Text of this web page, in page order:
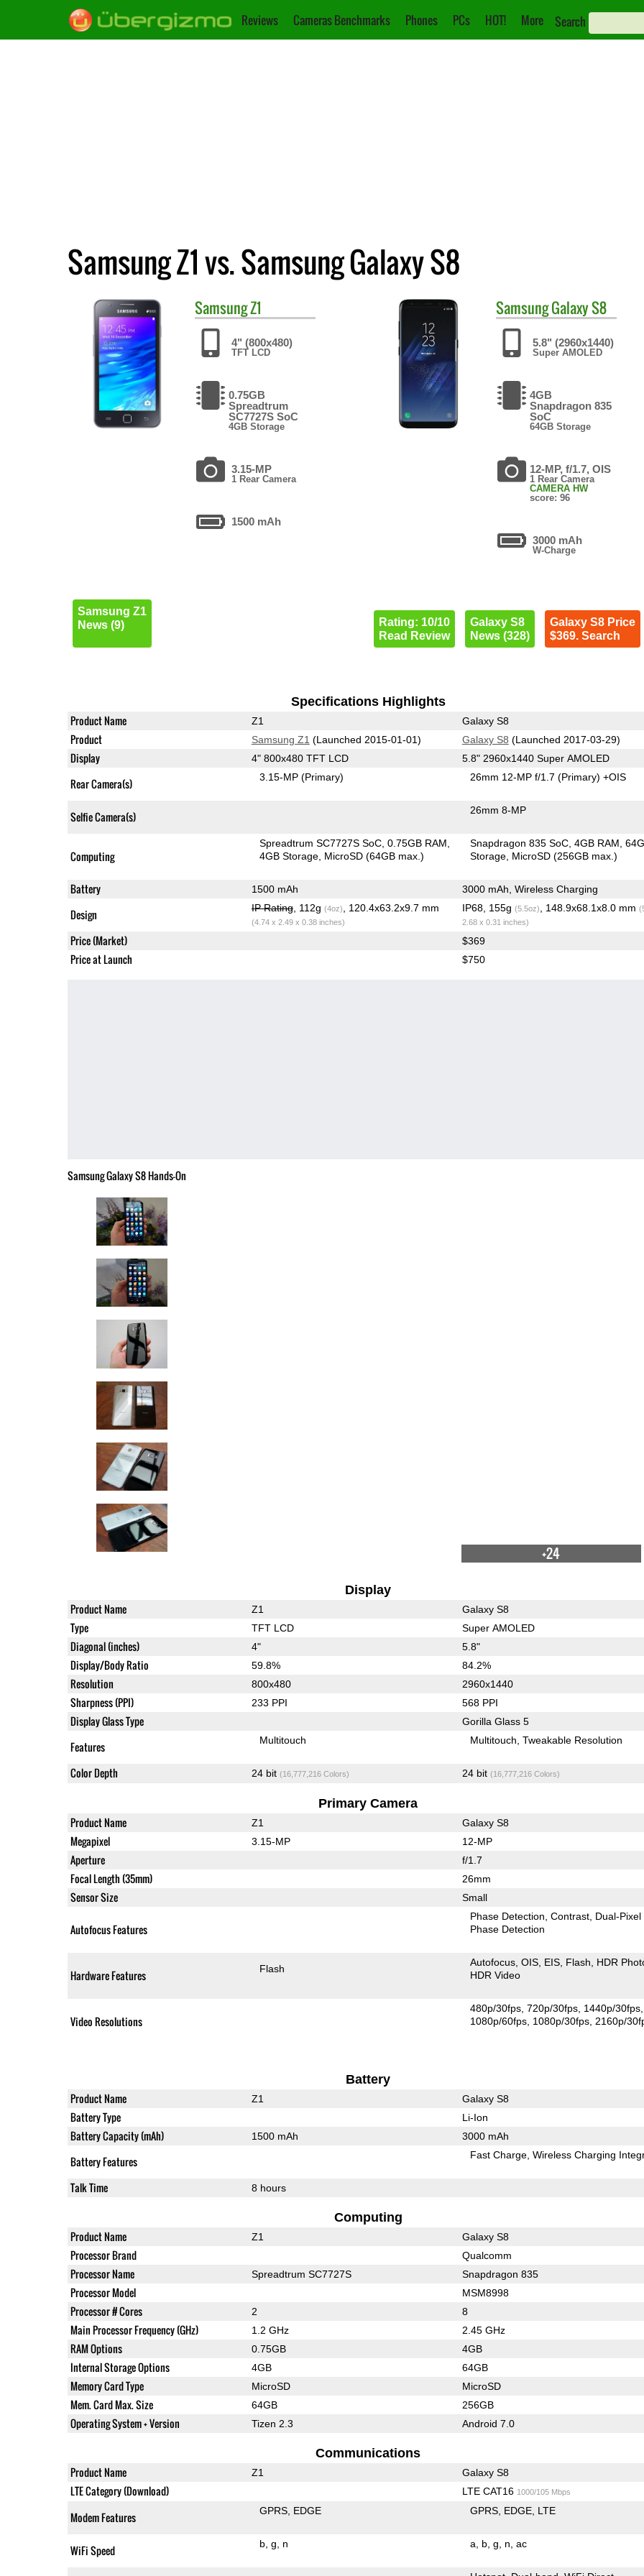
Reviews Cameras Benchmarks Phones PCs HOT! More Search
Samsung Z1 vs. Samsung Galaxy S8
SamsungZ1
4" (800x480)
TFT LCD
0.75GB
Spreadtrum
SC7727S SoC
4GB Storage
3.15-MP
1 Rear Camera
1500 mAh
Samsung Z1
News (9)
SamsungGalaxy S8
5.8" (2960x1440)
Super AMOLED
4GB
Snapdragon 835
SoC
64GB Storage
12-MP, f/1.7, OIS
1 Rear Camera
CAMERA HW
score: 96
3000 mAh
W-Charge
Rating: 10/10
Read Review
Galaxy S8
News (328)
Galaxy S8 Price
$369. Search
Specifications Highlights
Product Name Z1 Galaxy S8
Product Samsung Z1 (Launched 2015-01-01) Galaxy S8 (Launched 2017-03-29)
Display 4" 800x480 TFT LCD 5.8" 2960x1440 Super AMOLED
Rear Camera(s) 3.15-MP(Primary) 26mm 12-MP f/1.7(Primary) +OIS
Selfie Camera(s) 26mm 8-MP
Computing
Spreadtrum SC7727S SoC 0.75GB RAM
4GB Storage MicroSD (64GB max.)
Snapdragon 835 SoC 4GB RAM
Storage MicroSD (256GB max.)
Battery 1500 mAh 3000 mAh, Wireless Charging
Design IP Rating, 112g (4oz) , 120.4x63.2x9.7 mm
(4.74 x 2.49 x 0.38 inches)
IP68, 155g (5.5oz) , 148.9x68.1x8.0 mm
2.68 x 0.31 inches)
Price (Market) $369
Price at Launch $750
Samsung Galaxy S8 Hands-On
+24
Display
Product Name Z1 Galaxy S8
Type TFT LCD Super AMOLED
Diagonal (inches) 4" 5.8"
Display/Body Ratio 59.8% 84.2%
Resolution 800x480 2960x1440
Sharpness (PPI) 233 PPI 568 PPI
Display Glass Type Gorilla Glass 5
Features Multitouch Multitouch Tweakable Resolution
Color Depth 24 bit (16,777,216 Colors) 24 bit (16,777,216 Colors)
Primary Camera
Product Name Z1 Galaxy S8
Megapixel 3.15-MP 12-MP
Aperture f/1.7
Focal Length (35mm) 26mm
Sensor Size Small
Autofocus Features
Phase Detection Contrast Dual-Pixel
Phase Detection
Hardware Features Flash
Autofocus OIS EIS Flash
HDR
HDR Video
Video Resolutions
480p/30fps 720p/30fps 1440p/30fps
1080p/60fps 1080p/30fps 2160p/
Battery
Product Name Z1 Galaxy S8
Battery Type Li-Ion
Battery Capacity (mAh) 1500 mAh 3000 mAh
Battery Features Fast Charge Wireless Charging
Talk Time 8 hours
Computing
Product Name Z1 Galaxy S8
Processor Brand Qualcomm
Processor Name Spreadtrum SC7727S Snapdragon 835
Processor Model MSM8998
Processor # Cores 2 8
Main Processor Frequency (GHz) 1.2 GHz 2.45 GHz
RAM Options 0.75GB 4GB
Internal Storage Options 4GB 64GB
Memory Card Type MicroSD MicroSD
Mem. Card Max. Size 64GB 256GB
Operating System + Version Tizen 2.3 Android 7.0
Communications
Product Name Z1 Galaxy S8
LTE Category (Download) LTE CAT16 1000/105 Mbps
Modem Features GPRS EDGE GPRS EDGE LTE
WiFi Speed b g n a b g n ac